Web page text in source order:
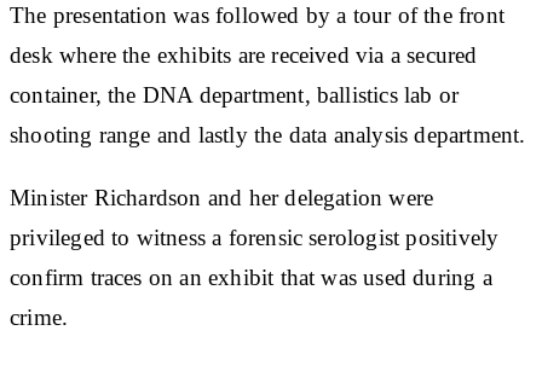
The presentation was followed by a tour of the front
desk where the exhibits are received via a secured
container, the DNA department, ballistics lab or
shooting range and lastly the data analysis department.
Minister Richardson and her delegation were
privileged to witness a forensic serologist positively
confirm traces on an exhibit that was used during a
crime.